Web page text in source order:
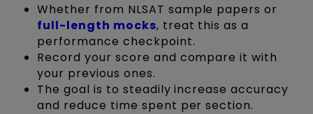
Whether from NLSAT sample papers or
full-length mocks, treat this as a
performance checkpoint.
Record your score and compare it with
your previous ones.
The goal is to steadily increase accuracy
and reduce time spent per section.